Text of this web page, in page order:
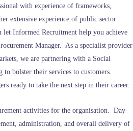
with experience of frameworks,
extensive experience of public sector
Informed Recruitment help you achieve
Manager. As a specialist provider
we are partnering with a Social
bolster their services to customers.
ready to take the next step in their career.
activities for the organisation. Day-
administration, and overall delivery of